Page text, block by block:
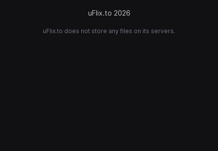
uFlix.to 2026
uFlix.to does not store any files on its servers.